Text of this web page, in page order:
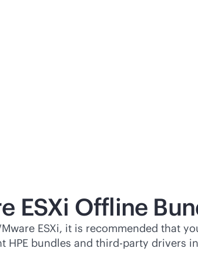
ESXi Offline
ESXi, it is recommended that
HPE bundles and third-party drivers